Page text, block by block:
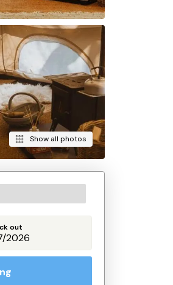
Show all photos
out